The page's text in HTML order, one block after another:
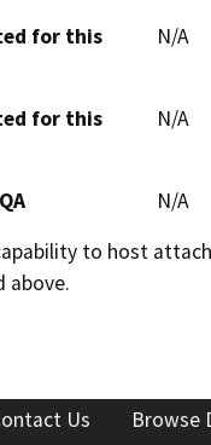
for this
N/A
for this
N/A
N/A
to host
above.
Us Browse